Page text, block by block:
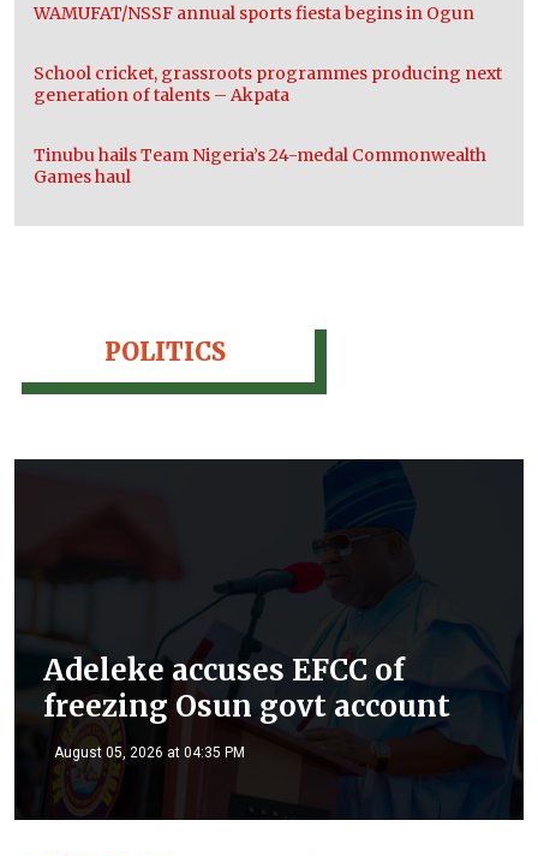
WAMUFAT/NSSF annual sports fiesta begins in Ogun
School cricket, grassroots programmes producing next
generation of talents – Akpata
Tinubu hails Team Nigeria’s 24-medal Commonwealth
Games haul
POLITICS
Adeleke accuses EFCC of
freezing Osun govt account
August 05, 2026 at 04:35 PM